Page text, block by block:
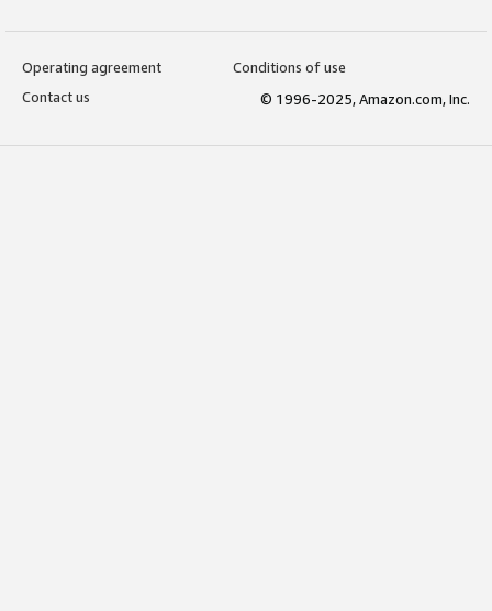
Operating agreement
Conditions of use
Contact us
© 1996-2025, Amazon.com, Inc.